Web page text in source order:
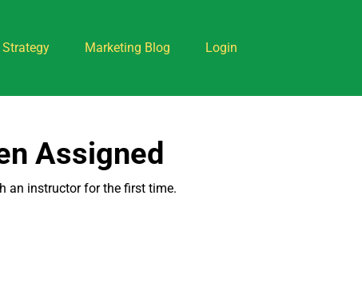
Strategy Marketing Blog Login
Assigned
an instructor for the first time.